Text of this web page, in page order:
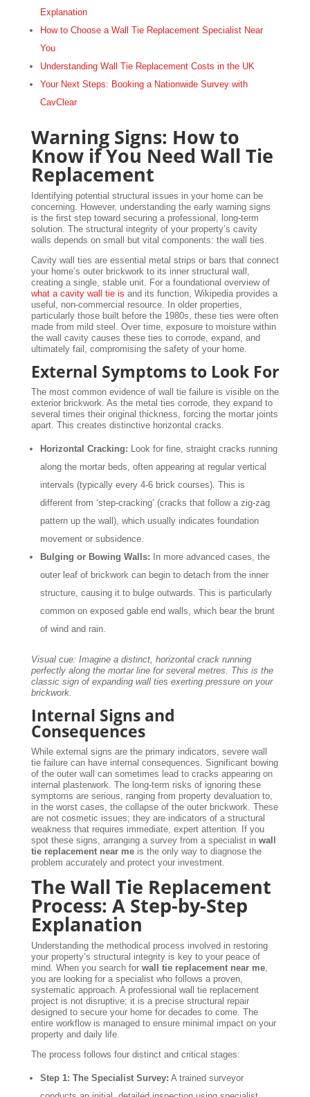
Explanation
How to Choose a Wall Tie Replacement Specialist Near
You
Understanding Wall Tie Replacement Costs in the UK
Your Next Steps: Booking a Nationwide Survey with
CavClear
Warning Signs: How to
Know if You Need Wall Tie
Replacement
Identifying potential structural issues in your home can be
concerning. However, understanding the early warning signs
is the first step toward securing a professional, long-term
solution. The structural integrity of your property’s cavity
walls depends on small but vital components: the wall ties.
Cavity wall ties are essential metal strips or bars that connect
your home’s outer brickwork to its inner structural wall,
creating a single, stable unit. For a foundational overview of
what a cavity wall tie is and its function, Wikipedia provides a
useful, non-commercial resource. In older properties,
particularly those built before the 1980s, these ties were often
made from mild steel. Over time, exposure to moisture within
the wall cavity causes these ties to corrode, expand, and
ultimately fail, compromising the safety of your home.
External Symptoms to Look For
The most common evidence of wall tie failure is visible on the
exterior brickwork. As the metal ties corrode, they expand to
several times their original thickness, forcing the mortar joints
apart. This creates distinctive horizontal cracks.
Horizontal Cracking: Look for fine, straight cracks running
along the mortar beds, often appearing at regular vertical
intervals (typically every 4-6 brick courses). This is
different from ‘step-cracking’ (cracks that follow a zig-zag
pattern up the wall), which usually indicates foundation
movement or subsidence.
Bulging or Bowing Walls: In more advanced cases, the
outer leaf of brickwork can begin to detach from the inner
structure, causing it to bulge outwards. This is particularly
common on exposed gable end walls, which bear the brunt
of wind and rain.
Visual cue: Imagine a distinct, horizontal crack running
perfectly along the mortar line for several metres. This is the
classic sign of expanding wall ties exerting pressure on your
brickwork.
Internal Signs and
Consequences
While external signs are the primary indicators, severe wall
tie failure can have internal consequences. Significant bowing
of the outer wall can sometimes lead to cracks appearing on
internal plasterwork. The long-term risks of ignoring these
symptoms are serious, ranging from property devaluation to,
in the worst cases, the collapse of the outer brickwork. These
are not cosmetic issues; they are indicators of a structural
weakness that requires immediate, expert attention. If you
spot these signs, arranging a survey from a specialist in wall
tie replacement near meis the only way to diagnose the
problem accurately and protect your investment.
The Wall Tie Replacement
Process: A Step-by-Step
Explanation
Understanding the methodical process involved in restoring
your property’s structural integrity is key to your peace of
mind. When you search for wall tie replacement near me,
you are looking for a specialist who follows a proven,
systematic approach. A professional wall tie replacement
project is not disruptive; it is a precise structural repair
designed to secure your home for decades to come. The
entire workflow is managed to ensure minimal impact on your
property and daily life.
The process follows four distinct and critical stages:
Step 1: The Specialist Survey: A trained surveyor